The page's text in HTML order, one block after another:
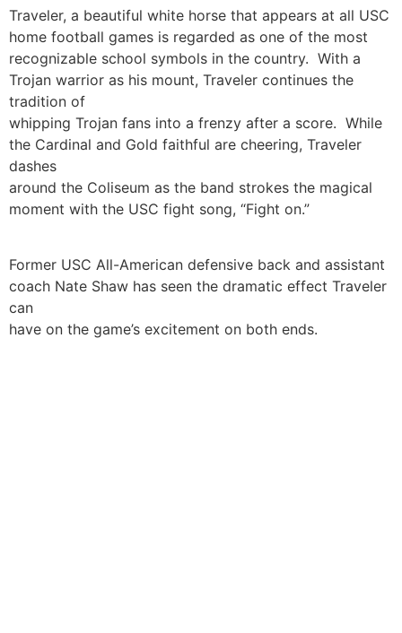
Traveler, a beautiful white horse that appears at all USC
home football games is regarded as one of the most
recognizable school symbols in the country. With a
Trojan warrior as his mount, Traveler continues the
tradition of
whipping Trojan fans into a frenzy after a score. While
the Cardinal and Gold faithful are cheering, Traveler
dashes
around the Coliseum as the band strokes the magical
moment with the USC fight song, “Fight on.”
Former USC All-American defensive back and assistant
coach Nate Shaw has seen the dramatic effect Traveler
can
have on the game’s excitement on both ends.